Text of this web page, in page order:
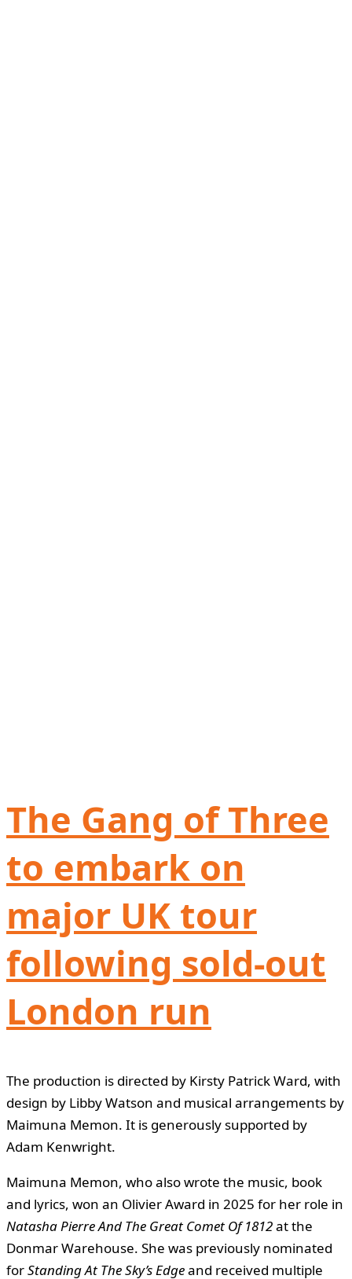
The Gang of Three
to embark on
major UK tour
following sold-out
London run
The production is directed by Kirsty Patrick Ward, with
design by Libby Watson and musical arrangements by
Maimuna Memon. It is generously supported by
Adam Kenwright.
Maimuna Memon, who also wrote the music, book
and lyrics, won an Olivier Award in 2025 for her role in
Natasha Pierre And The Great Comet Of 1812at the
Donmar Warehouse. She was previously nominated
forStanding At The Sky’s Edgeand received multiple